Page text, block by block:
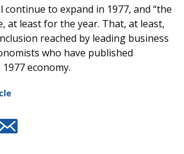
continue to expand in 1977, and “the
at least for the year. That, at least,
reached by leading business
who have published
economy.